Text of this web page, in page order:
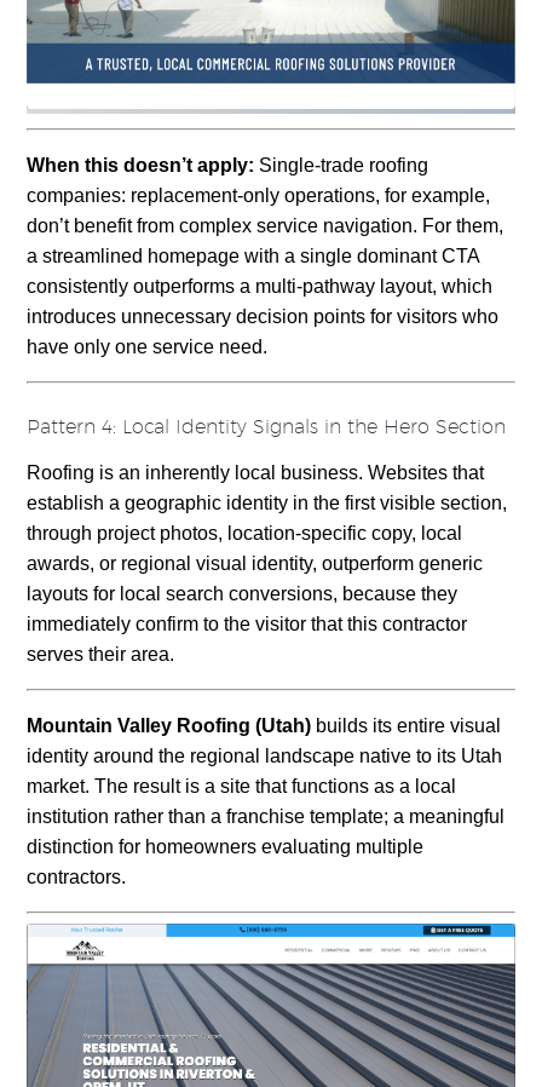
When this doesn’t apply: Single-trade roofing
companies: replacement-only operations, for example,
don’t benefit from complex service navigation. For them,
a streamlined homepage with a single dominant CTA
consistently outperforms a multi-pathway layout, which
introduces unnecessary decision points for visitors who
have only one service need.
Pattern 4: Local Identity Signals in the Hero Section
Roofing is an inherently local business. Websites that
establish a geographic identity in the first visible section,
through project photos, location-specific copy, local
awards, or regional visual identity, outperform generic
layouts for local search conversions, because they
immediately confirm to the visitor that this contractor
serves their area.
Mountain Valley Roofing (Utah) builds its entire visual
identity around the regional landscape native to its Utah
market. The result is a site that functions as a local
institution rather than a franchise template; a meaningful
distinction for homeowners evaluating multiple
contractors.